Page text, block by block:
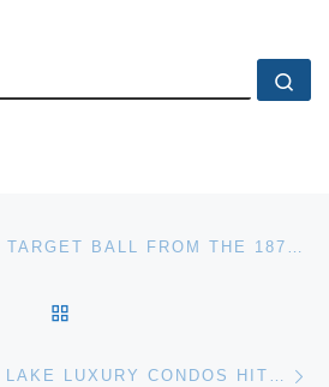
AGNEW & BROWN TARGET BALL FROM THE 1870S HITS THE MARK FOR $29,120, A NEW AUCTION RECORD, AT SALE OF PART 2, THE PETER FROBOUCK COLLECTION
ENDEAVOUR CLEAR LAKE LUXURY CONDOS HIT AUCTION BLOCK AUGUST 21